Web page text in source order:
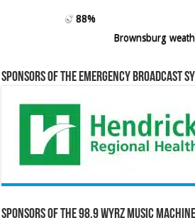
88%
Brownsburg
Sponsors of the Emergency Broadcast
Sponsors of the 98.9 WYRZ Music Machine